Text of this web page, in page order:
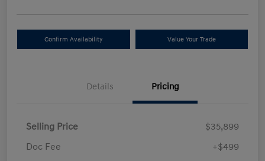
Confirm Availability Value Your Trade
Details Pricing
Selling Price
$35,899
Doc Fee
+$499